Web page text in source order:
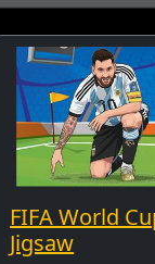
FIFA World
Jigsaw